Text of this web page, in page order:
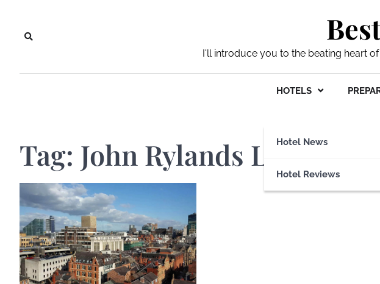
content
I'll introduce you to the beating heart
HOTELS
Hotel News
Hotel Reviews
Tag: John Rylands Library